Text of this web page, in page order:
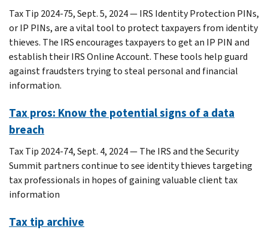
Tax Tip 2024-75, Sept. 5, 2024 — IRS Identity Protection PINs,
or IP PINs, are a vital tool to protect taxpayers from identity
thieves. The IRS encourages taxpayers to get an IP PIN and
establish their IRS Online Account. These tools help guard
against fraudsters trying to steal personal and financial
information.
Tax pros: Know the potential signs of a data
breach
Tax Tip 2024-74, Sept. 4, 2024 — The IRS and the Security
Summit partners continue to see identity thieves targeting
tax professionals in hopes of gaining valuable client tax
information
Tax tip archive